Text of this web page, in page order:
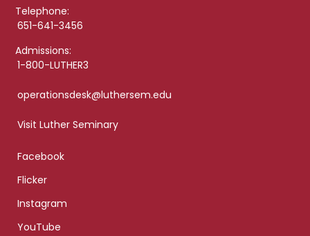
Telephone:
651-641-3456
Admissions:
1-800-LUTHER3
operationsdesk@luthersem.edu
Visit Luther Seminary
Facebook
Flicker
Instagram
YouTube